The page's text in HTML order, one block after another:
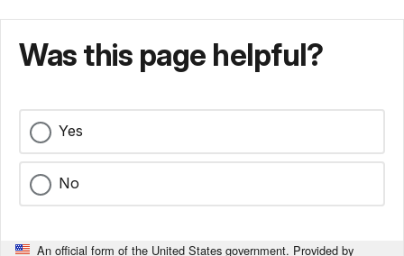
Was this page helpful?
Yes
No
An official form of the United States government. Provided by